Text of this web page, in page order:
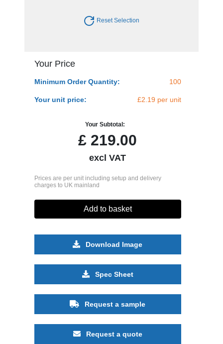
Reset Selection
Your Price
Minimum Order Quantity: 100
Your unit price: £2.19 per unit
Your Subtotal:
£ 219.00
excl VAT
Prices are per unit including setup and delivery
charges to UK mainland
Add to basket
Download Image
Spec Sheet
Request a sample
Request a quote